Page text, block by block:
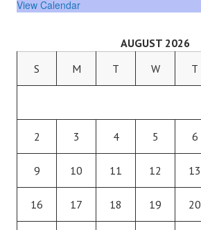
View Calendar
AUGUST 2026
S
M T W T
2 3 4 5 6
9 10 11 12 13
16 17 18 19 20